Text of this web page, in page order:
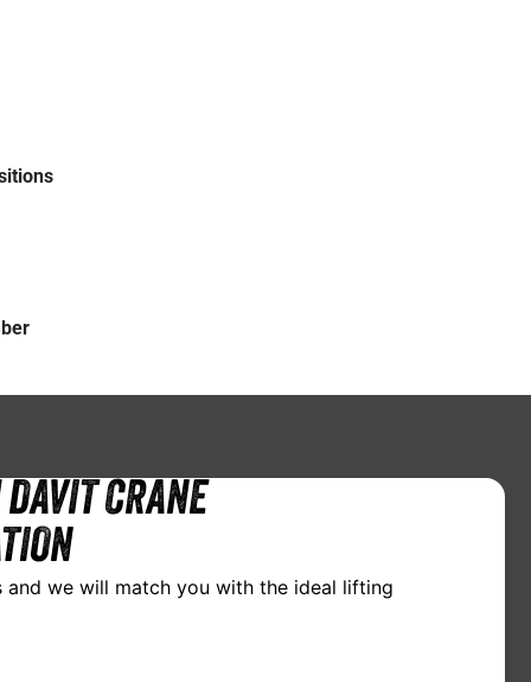
CRANE
and we will match you with the ideal lifting